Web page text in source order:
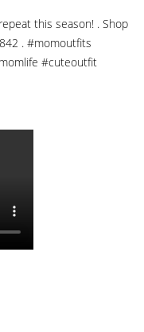
this season! . Shop
. #momoutfits
#cuteoutfit